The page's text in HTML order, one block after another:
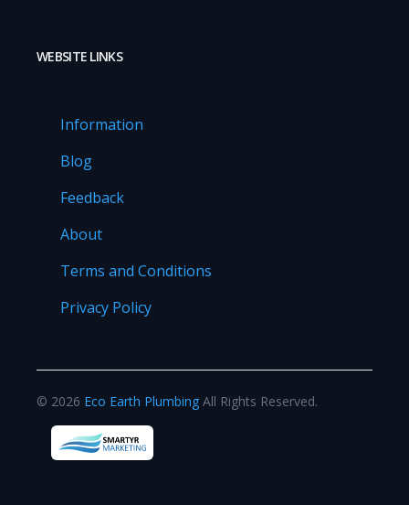
WEBSITE LINKS
Information
Blog
Feedback
About
Terms and Conditions
Privacy Policy
© 2026 Eco Earth Plumbing All Rights Reserved.